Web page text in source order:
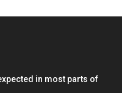
in most parts of